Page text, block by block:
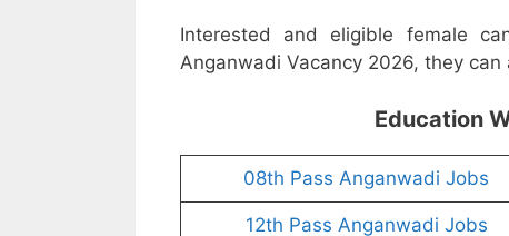
Interested and eligible female
Anganwadi Vacancy 2026, they
Education
08th Pass Anganwadi Jobs
12th Pass Anganwadi Jobs